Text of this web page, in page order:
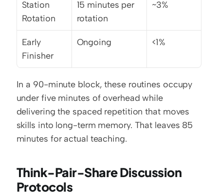
Station
Rotation
15 minutes per
rotation
~3%
Early
Finisher
Ongoing <1%
In a 90-minute block, these routines occupy
under five minutes of overhead while
delivering the spaced repetition that moves
skills into long-term memory. That leaves 85
minutes for actual teaching.
Think-Pair-Share Discussion
Protocols